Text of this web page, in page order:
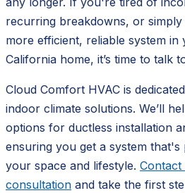
recurring breakdowns, or
more efficient, reliable system
California home, it’s time to talk
Cloud Comfort HVAC is
indoor climate solutions. We’ll
options for ductless installation
ensuring you get a system
your space and lifestyle.
consultation and take the first